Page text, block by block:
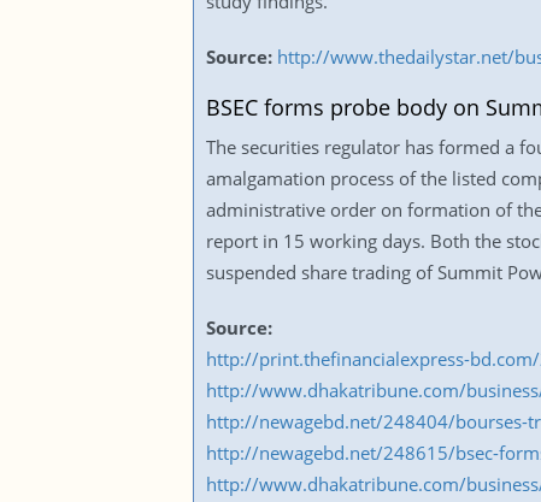
Source: http://www.thedailystar.net/
BSEC forms probe body on
The securities regulator has formed a
amalgamation process of the listed
administrative order on formation of
report in 15 working days. Both the
suspended share trading of Summit
Source:
http://print.thefinancialexpress-
http://www.dhakatribune.com/
http://newagebd.net/248404/bourses-
http://newagebd.net/248615/bsec-
http://www.dhakatribune.com/